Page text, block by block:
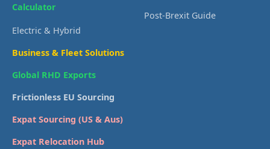
Calculator
Electric & Hybrid
Business & Fleet Solutions
Global RHD Exports
Frictionless EU Sourcing
Expat Sourcing (US & Aus)
Expat Relocation Hub
Post-Brexit Guide